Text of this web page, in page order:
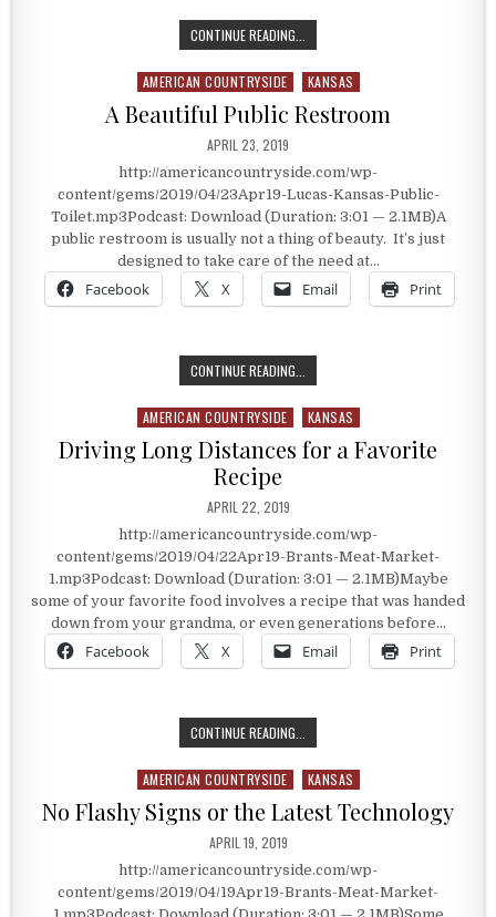
CONTINUE READING...
Posted in
AMERICAN COUNTRYSIDE KANSAS
A Beautiful Public Restroom
PUBLISHED DATE:
APRIL 23, 2019
http://americancountryside.com/wp-
content/gems/2019/04/23Apr19-Lucas-Kansas-Public-
Toilet.mp3Podcast: Download (Duration: 3:01 — 2.1MB)A
public restroom is usually not a thing of beauty. It’s just
designed to take care of the need at…
Facebook X Email Print
CONTINUE READING...
Posted in
AMERICAN COUNTRYSIDE KANSAS
Driving Long Distances for a Favorite
Recipe
PUBLISHED DATE:
APRIL 22, 2019
http://americancountryside.com/wp-
content/gems/2019/04/22Apr19-Brants-Meat-Market-
1.mp3Podcast: Download (Duration: 3:01 — 2.1MB)Maybe
some of your favorite food involves a recipe that was handed
down from your grandma, or even generations before…
Facebook X Email Print
CONTINUE READING...
Posted in
AMERICAN COUNTRYSIDE KANSAS
No Flashy Signs or the Latest Technology
PUBLISHED DATE:
APRIL 19, 2019
http://americancountryside.com/wp-
content/gems/2019/04/19Apr19-Brants-Meat-Market-